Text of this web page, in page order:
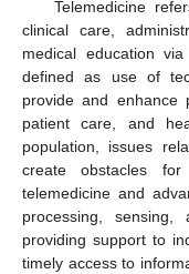
Telemedicine
clinical care,
medical education
defined as use of
provide and enhance
patient care, and
population, issues
create obstacles
telemedicine and
processing,
providing support to
timely access to